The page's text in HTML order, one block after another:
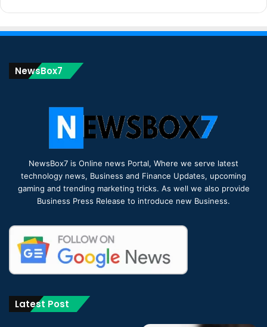
NewsBox7
NewsBox7 is Online news Portal, Where we serve latest
technology news, Business and Finance Updates, upcoming
gaming and trending marketing tricks. As well we also provide
Business Press Release to introduce new Business.
Latest Post